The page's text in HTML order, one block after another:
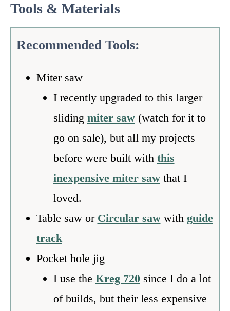
Tools & Materials
Recommended Tools:
Miter saw
I recently upgraded to this larger
sliding miter saw(watch for it to
go on sale), but all my projects
before were built with this
inexpensive miter sawthat I
loved.
Table saw or Circular sawwith guide
track
Pocket hole jig
I use the Kreg 720since I do a lot
of builds, but their less expensive